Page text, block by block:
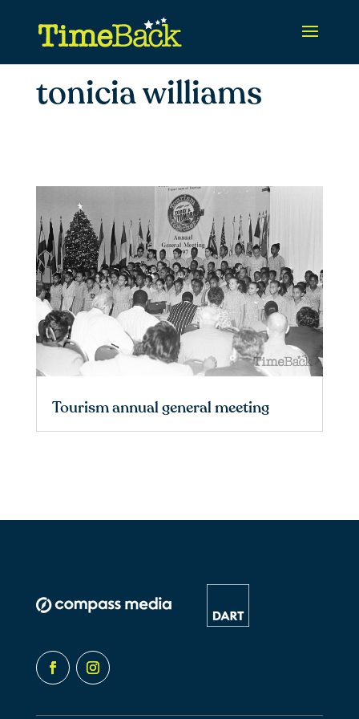
tonicia williams
Tourism annual general meeting